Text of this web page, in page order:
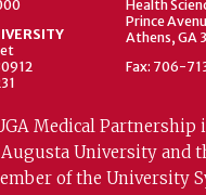
Health
Prince
Athens, GA
Fax: 706-
Medical Partnership
University and
of the University